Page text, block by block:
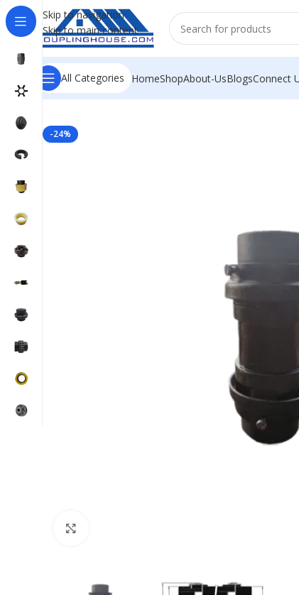
Skip to navigation
Skip to main content
All Categories HomeShopAbout-UsBlogsConnect
Home/ INDUSTRIAL COUPLINGS
-24%